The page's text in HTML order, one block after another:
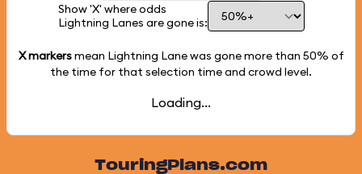
Show 'X' where odds
Lightning Lanes are gone is:
X markersmean Lightning Lane was gone more than 50% of
the time for that selection time and crowd level.
Loading...
TouringPlans.com